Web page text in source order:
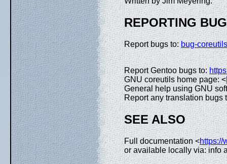
REPORTING
Report bugs to: bug-
Report Gentoo bugs to:
GNU coreutils home page: <
General help using GNU
Report any translation bugs
SEE ALSO
Full documentation <https://
or available locally via: info